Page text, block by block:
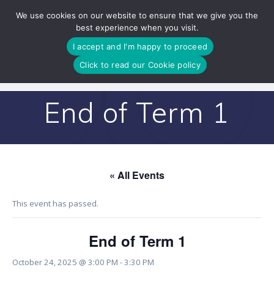
to
content
End of Term 1
« All Events
This event has passed.
End of Term 1
October 24, 2025 @ 3:00 PM -3:30 PM
We use cookies on our website to ensure that we give you the
best experience when you visit.
I accept and I'm happy to proceed
Click to read our Cookie policy